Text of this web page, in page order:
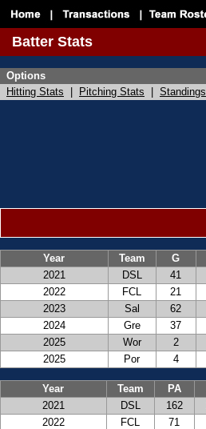
Batter Stats
Options
Hitting Stats
Pitching Stats Standings
Year Team G
2021
DSL 41
2022
FCL 21
2023
Sal 62
2024
Gre 37
2025
Wor 2
2025
Por 4
Year Team PA
2021
DSL 162
2022
FCL 71